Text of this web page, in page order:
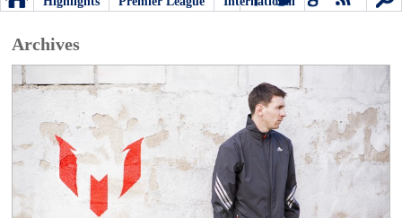
Deluxe:
Archives